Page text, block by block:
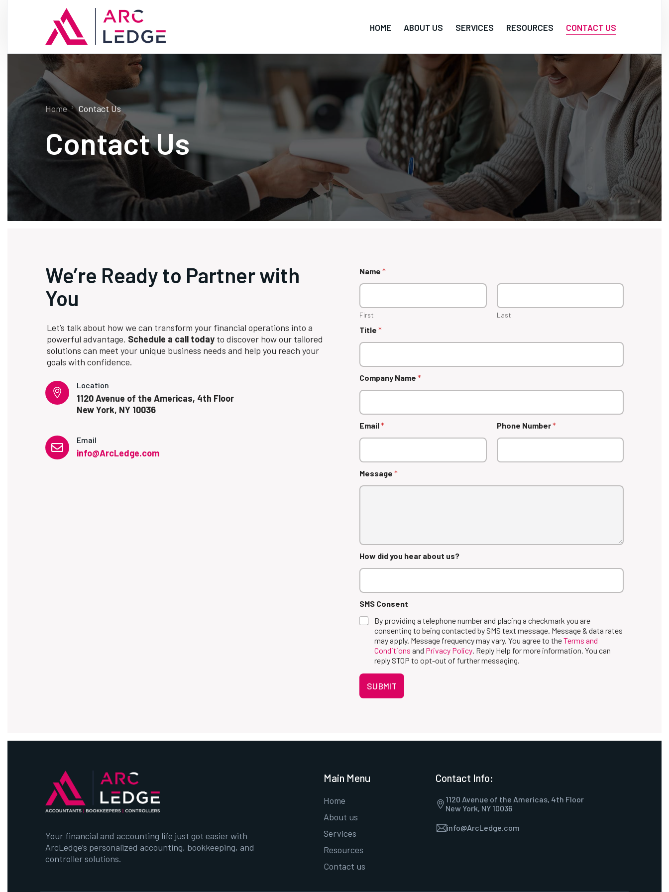
HOME ABOUT US SERVICES RESOURCES CONTACT US
Home Contact Us
Contact Us
We’re Ready to Partner with
You
Let’s talk about how we can transform your financial operations into a
powerful advantage. Schedule a call todayto discover how our tailored
solutions can meet your unique business needs and help you reach your
goals with confidence.
Location
1120 Avenue of the Americas, 4th Floor
New York, NY 10036
Email
info@ArcLedge.com
Name *
First Last
Title *
Company Name *
Email* Phone Number*
Message *
How did you hear about us?
SMS Consent
By providing a telephone number and placing a checkmark you are
consenting to being contacted by SMS text message. Message & data rates
may apply. Message frequency may vary. You agree to theTerms and
Conditions and Privacy Policy. Reply Help for more information. You can
reply STOP to opt-out of further messaging.
SUBMIT
Your financial and accounting life just got easier with
ArcLedge’s personalized accounting, bookkeeping, and
controller solutions.
Main Menu
Home
About us
Services
Resources
Contact us
Contact Info:
1120 Avenue of the Americas, 4th Floor
New York, NY 10036
info@ArcLedge.com